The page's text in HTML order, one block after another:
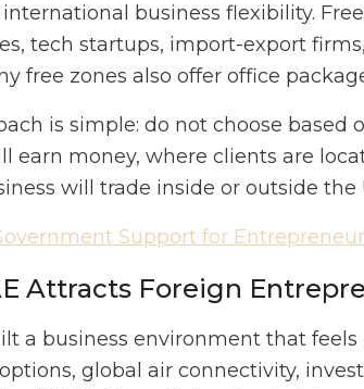
business flexibility.
tech startups, import-export
free zones also offer office
is simple: do not choose based
earn money, where clients are
will trade inside or outside the
Support for
Attracts Foreign
a business environment that
global air connectivity,